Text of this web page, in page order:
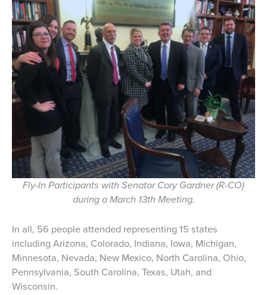
Fly-In Participants with Senator Cory Gardner (R-CO)
during a March 13th Meeting.
In all, 56 people attended representing 15 states
including Arizona, Colorado, Indiana, Iowa, Michigan,
Minnesota, Nevada, New Mexico, North Carolina, Ohio,
Pennsylvania, South Carolina, Texas, Utah, and
Wisconsin.